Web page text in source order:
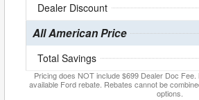
Dealer Discount
All American Price
Total Savings
Pricing does NOT include $699 Dealer Doc
available Ford rebate. Rebates cannot be
options.